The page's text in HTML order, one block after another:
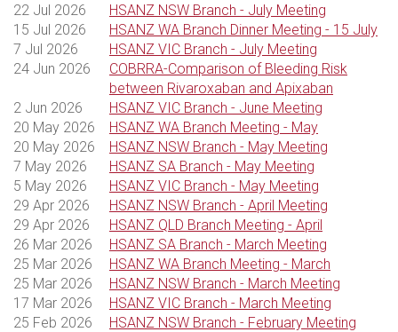
22 Jul 2026
HSANZ NSW Branch - July Meeting
15 Jul 2026
HSANZ WA Branch Dinner Meeting - 15 July
7 Jul 2026
HSANZ VIC Branch - July Meeting
24 Jun 2026
COBRRA-Comparison of Bleeding Risk
between Rivaroxaban and Apixaban
2 Jun 2026
HSANZ VIC Branch - June Meeting
20 May 2026
HSANZ WA Branch Meeting - May
20 May 2026
HSANZ NSW Branch - May Meeting
7 May 2026
HSANZ SA Branch - May Meeting
5 May 2026
HSANZ VIC Branch - May Meeting
29 Apr 2026
HSANZ NSW Branch - April Meeting
29 Apr 2026
HSANZ QLD Branch Meeting - April
26 Mar 2026
HSANZ SA Branch - March Meeting
25 Mar 2026
HSANZ WA Branch Meeting - March
25 Mar 2026
HSANZ NSW Branch - March Meeting
17 Mar 2026
HSANZ VIC Branch - March Meeting
25 Feb 2026
HSANZ NSW Branch - February Meeting